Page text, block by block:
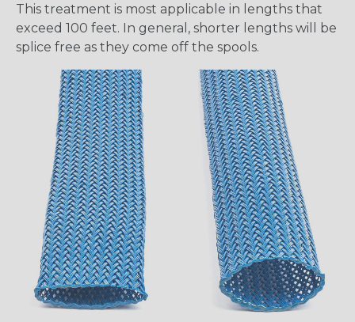
This treatment is most applicable in lengths that
exceed 100 feet. In general, shorter lengths will be
splice free as they come off the spools.